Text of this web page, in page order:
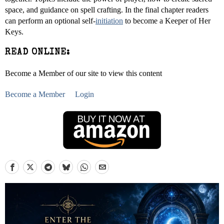
space, and guidance on spell crafting. In the final chapter readers
can perform an optional self-initiation to become a Keeper of Her
Keys.
READ ONLINE:
Become a Member of our site to view this content
Become a Member Login